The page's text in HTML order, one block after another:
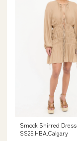
Smock Shirred Dress
SS25.HBA.Calgary